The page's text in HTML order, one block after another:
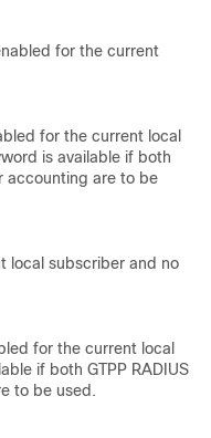
for the current
for the current local
is available if both
accounting are to be
local subscriber and no
for the current local
if both GTPP RADIUS
to be used.